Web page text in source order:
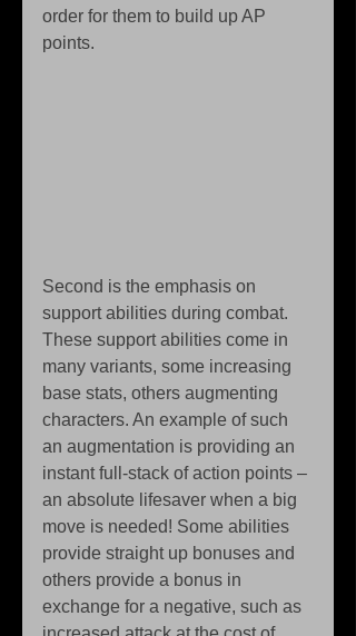
order for them to build up AP
points.
Second is the emphasis on
support abilities during combat.
These support abilities come in
many variants, some increasing
base stats, others augmenting
characters. An example of such
an augmentation is providing an
instant full-stack of action points –
an absolute lifesaver when a big
move is needed! Some abilities
provide straight up bonuses and
others provide a bonus in
exchange for a negative, such as